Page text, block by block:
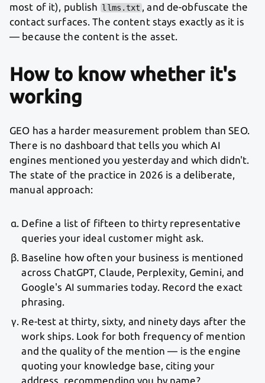
most of it), publish llms.txt , and de-obfuscate the
contact surfaces. The content stays exactly as it is
— because the content is the asset.
How to know whether it's
working
GEO has a harder measurement problem than SEO.
There is no dashboard that tells you which AI
engines mentioned you yesterday and which didn't.
The state of the practice in 2026 is a deliberate,
manual approach:
Define a list of fifteen to thirty representative
queries your ideal customer might ask.
Baseline how often your business is mentioned
across ChatGPT, Claude, Perplexity, Gemini, and
Google's AI summaries today. Record the exact
phrasing.
Re-test at thirty, sixty, and ninety days after the
work ships. Look for both frequency of mention
and the quality of the mention — is the engine
quoting your knowledge base, citing your
address, recommending you by name?